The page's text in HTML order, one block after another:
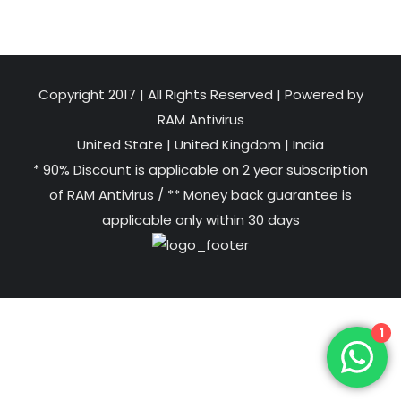
Copyright 2017 | All Rights Reserved | Powered by
RAM Antivirus
United State | United Kingdom | India
* 90% Discount is applicable on 2 year subscription
of RAM Antivirus / ** Money back guarantee is
applicable only within 30 days
1